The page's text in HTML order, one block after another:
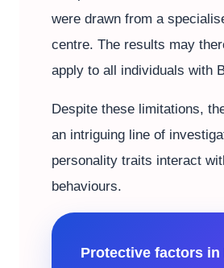
were drawn from a
centre. The results may
apply to all individuals with
Despite these limitations,
an intriguing line of
personality traits interact
behaviours.
Protective factors in